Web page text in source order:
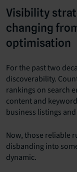
Visibility
changing
optimisation
For the past two
discoverability.
rankings on search
content and
business listings
Now, those reliable
disbanding into
dynamic.